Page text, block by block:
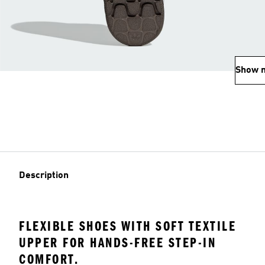
Show
Description
FLEXIBLE SHOES WITH SOFT TEXTILE
UPPER FOR HANDS-FREE STEP-IN
COMFORT.